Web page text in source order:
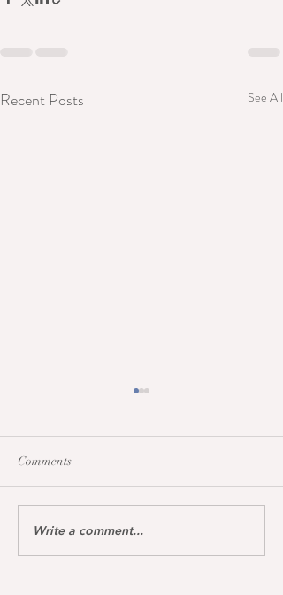
Recent Posts See All
Maccarena was honoured
today with the Hanoverian
Comments
Write a comment...